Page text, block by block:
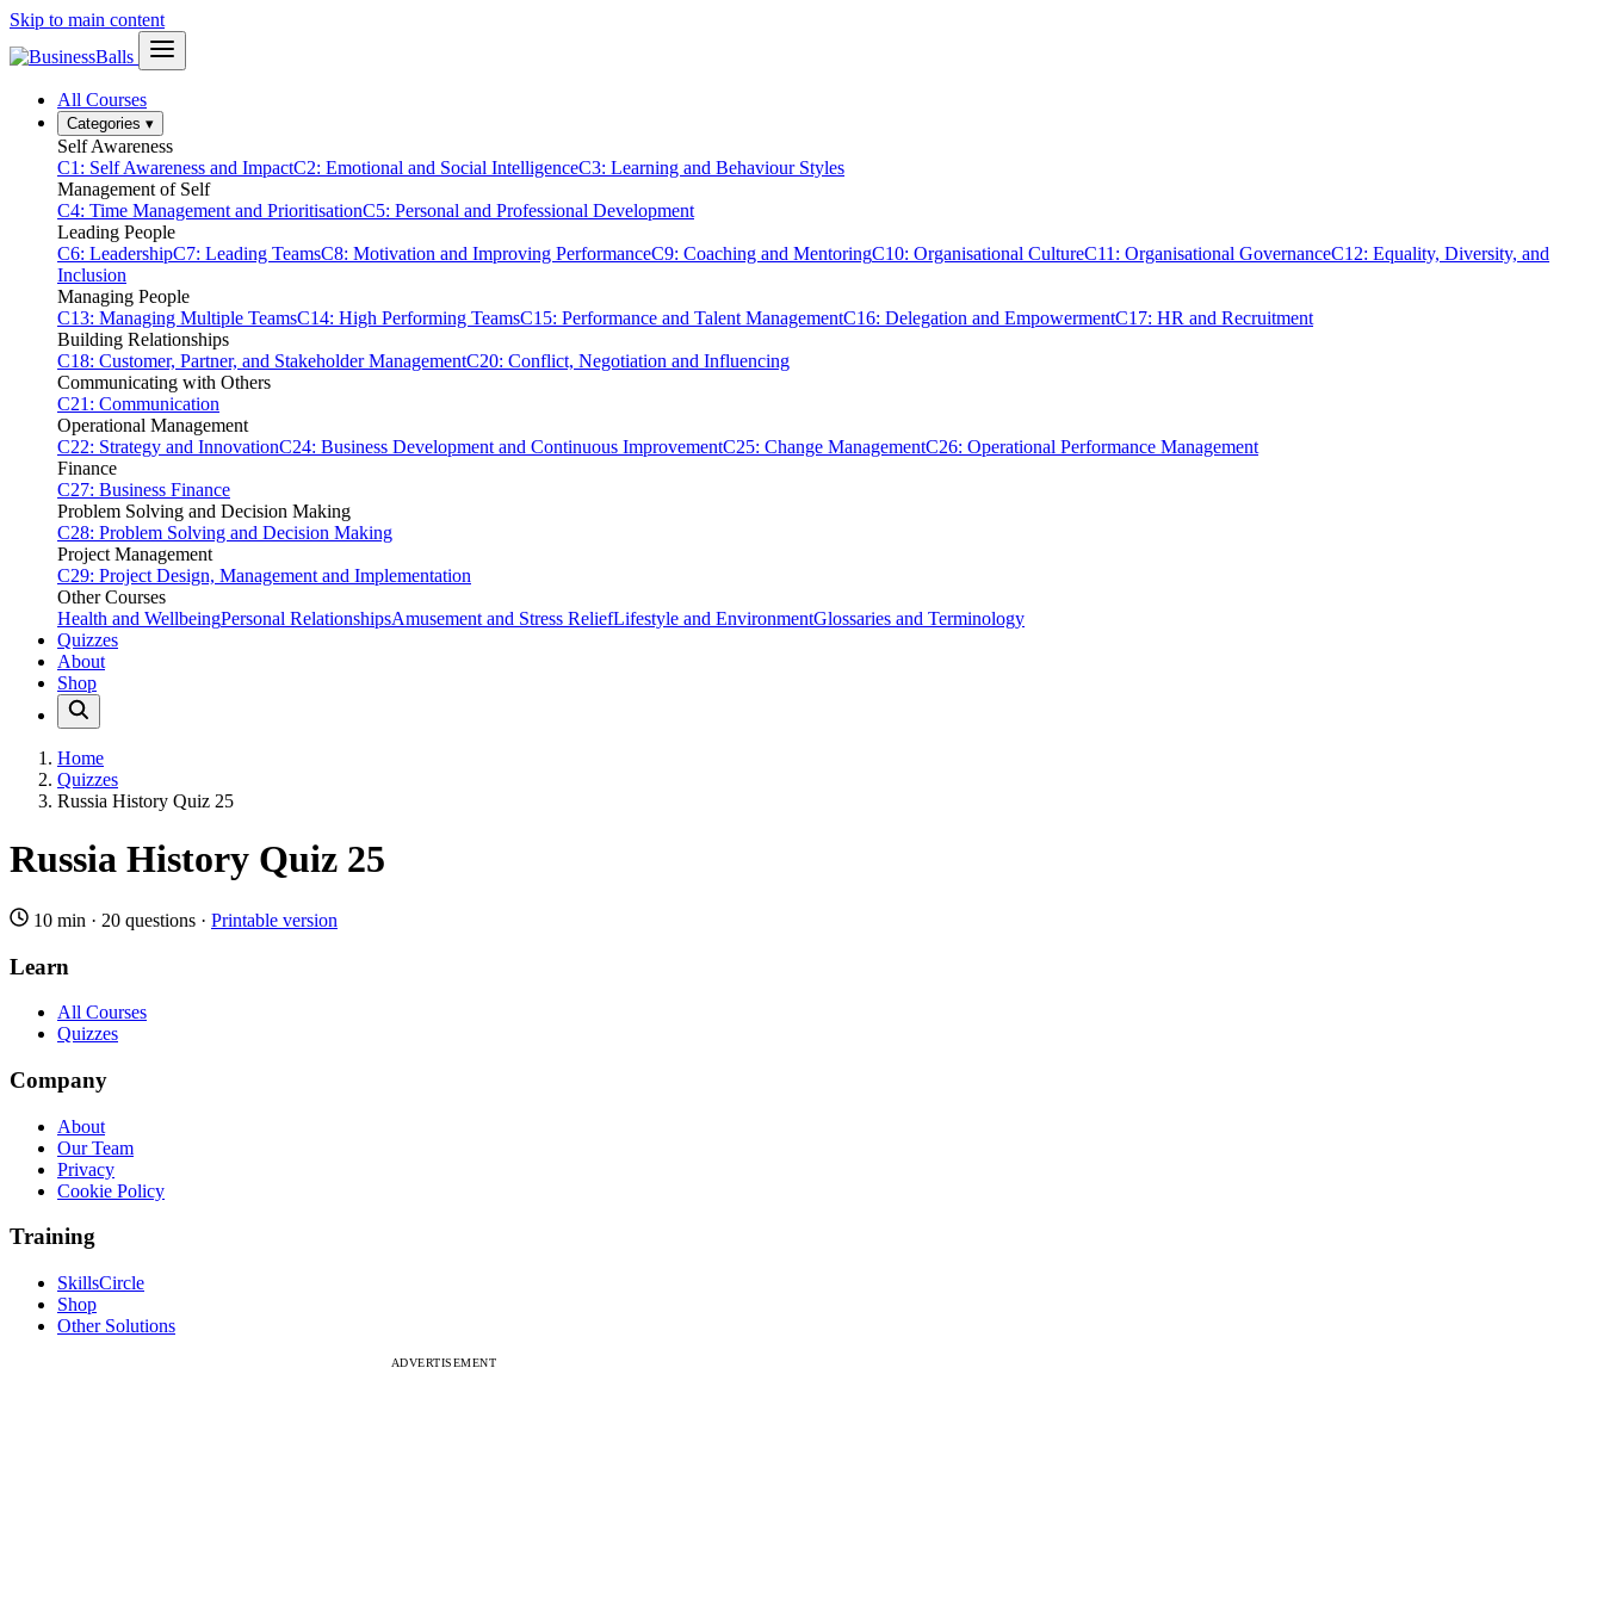
Skip to main content
All Courses
Categories ▾
Self Awareness
C1: Self Awareness and ImpactC2: Emotional and Social IntelligenceC3: Learning and Behaviour Styles
Management of Self
C4: Time Management and PrioritisationC5: Personal and Professional Development
Leading People
C6: LeadershipC7: Leading TeamsC8: Motivation and Improving PerformanceC9: Coaching and MentoringC10: Organisational CultureC11: Organisational GovernanceC12: Equality, Diversity, and
Inclusion
Managing People
C13: Managing Multiple TeamsC14: High Performing TeamsC15: Performance and Talent ManagementC16: Delegation and EmpowermentC17: HR and Recruitment
Building Relationships
C18: Customer, Partner, and Stakeholder ManagementC20: Conflict, Negotiation and Influencing
Communicating with Others
C21: Communication
Operational Management
C22: Strategy and InnovationC24: Business Development and Continuous ImprovementC25: Change ManagementC26: Operational Performance Management
Finance
C27: Business Finance
Problem Solving and Decision Making
C28: Problem Solving and Decision Making
Project Management
C29: Project Design, Management and Implementation
Other Courses
Health and WellbeingPersonal RelationshipsAmusement and Stress ReliefLifestyle and EnvironmentGlossaries and Terminology
Quizzes
About
Shop
Home
Quizzes
Russia History Quiz 25
Russia History Quiz 25
10 min · 20 questions · Printable version
Learn
All Courses
Quizzes
Company
About
Our Team
Privacy
Cookie Policy
Training
SkillsCircle
Shop
Other Solutions
ADVERTISEMENT